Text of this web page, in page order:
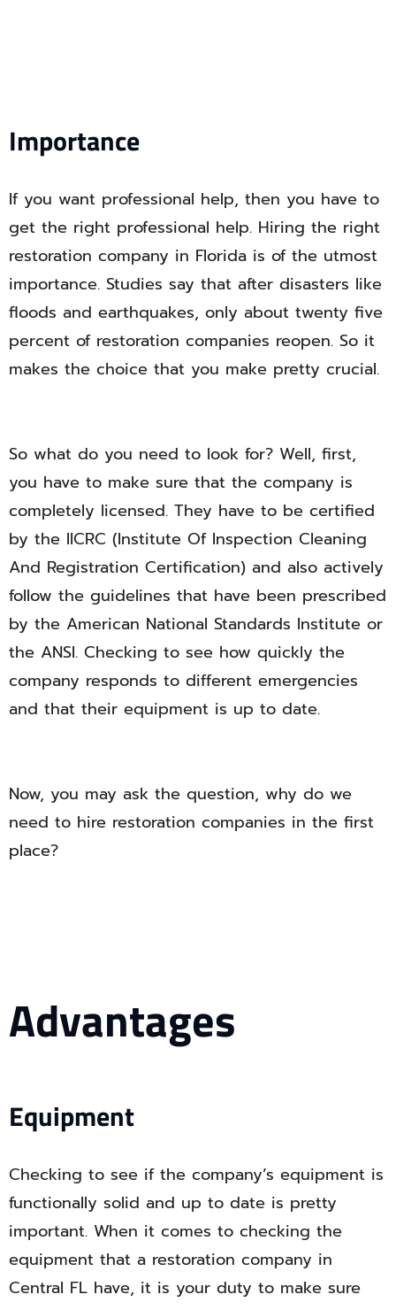
Importance
If you want professional help, then you have to
get the right professional help. Hiring the right
restoration company in Florida is of the utmost
importance. Studies say that after disasters like
floods and earthquakes, only about twenty five
percent of restoration companies reopen. So it
makes the choice that you make pretty crucial.
So what do you need to look for? Well, first,
you have to make sure that the company is
completely licensed. They have to be certified
by the IICRC (Institute Of Inspection Cleaning
And Registration Certification) and also actively
follow the guidelines that have been prescribed
by the American National Standards Institute or
the ANSI. Checking to see how quickly the
company responds to different emergencies
and that their equipment is up to date.
Now, you may ask the question, why do we
need to hire restoration companies in the first
place?
Advantages
Equipment
Checking to see if the company’s equipment is
functionally solid and up to date is pretty
important. When it comes to checking the
equipment that a restoration company in
Central FL have, it is your duty to make sure